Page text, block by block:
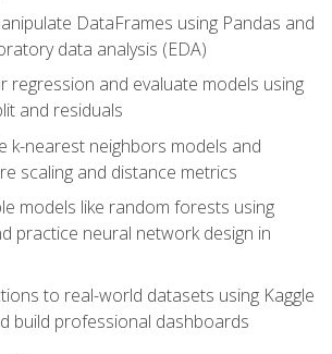
DataFrames using Pandas and
data analysis (EDA)
regression and evaluate models using
and residuals
k-nearest neighbors models and
scaling and distance metrics
models like random forests using
practice neural network design in
to real-world datasets using Kaggle
build professional dashboards